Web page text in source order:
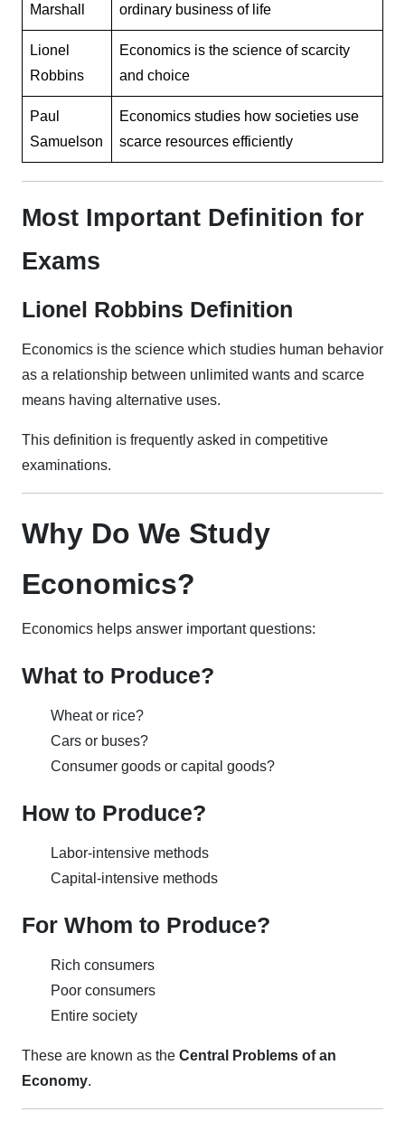
Marshall
ordinary business of life
Lionel
Robbins
Economics is the science of scarcity
and choice
Paul
Samuelson
Economics studies how societies use
scarce resources efficiently
Most Important Definition for
Exams
Lionel Robbins Definition
Economics is the science which studies human behavior
as a relationship between unlimited wants and scarce
means having alternative uses.
This definition is frequently asked in competitive
examinations.
Why Do We Study
Economics?
Economics helps answer important questions:
What to Produce?
Wheat or rice?
Cars or buses?
Consumer goods or capital goods?
How to Produce?
Labor-intensive methods
Capital-intensive methods
For Whom to Produce?
Rich consumers
Poor consumers
Entire society
These are known as the Central Problems of an
Economy.